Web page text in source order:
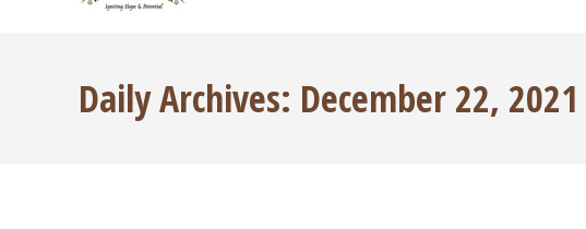
Daily Archives: December 22, 2021